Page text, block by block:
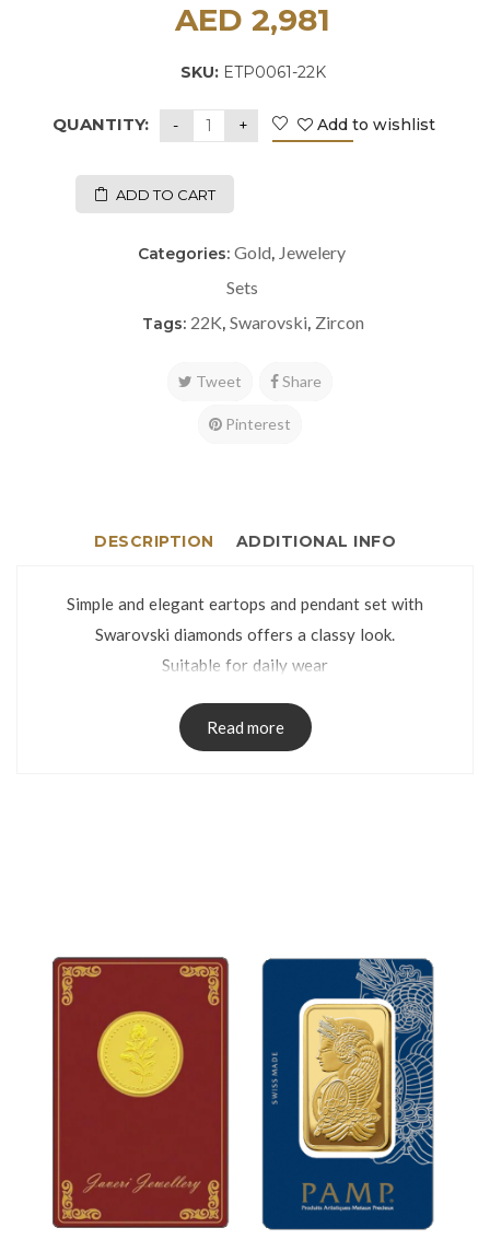
AED2,981
SKU: ETP0061-22K
QUANTITY:
ADD TO CART
Add to wishlist
Categories:Gold,Jewelery
Sets
Tags: 22K, Swarovski, Zircon
Tweet Share
Pinterest
DESCRIPTION ADDITIONAL INFO
Simple and elegant eartops and pendant set with
Swarovski diamonds offers a classy look.
Suitable for daily wear
Stone dimensions: 8mm
The jewelry set is packed in an attractive gift box.
Read more